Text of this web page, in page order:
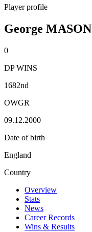
Player profile
George MASON
0
DP WINS
1682nd
OWGR
09.12.2000
Date of birth
England
Country
Overview
Stats
News
Career Records
Wins & Results